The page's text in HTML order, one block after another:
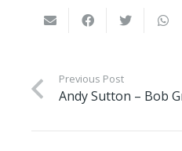
Previous Post
Andy Sutton – Bob